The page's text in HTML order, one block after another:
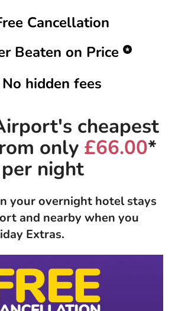
Cancellation
Beaten on Price
hidden fees
cheapest
only £66.00*
per night
your overnight hotel stays
and nearby when you
Extras.